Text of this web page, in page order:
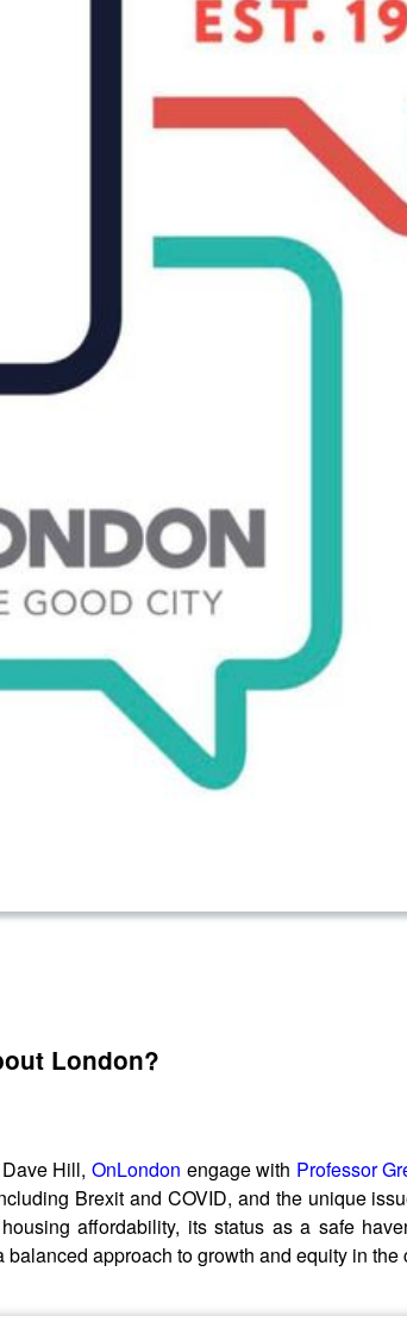
London?
Hill, OnLondon engage with Professor
Brexit and COVID, and the unique
affordability, its status as a safe
approach to growth and equity in the